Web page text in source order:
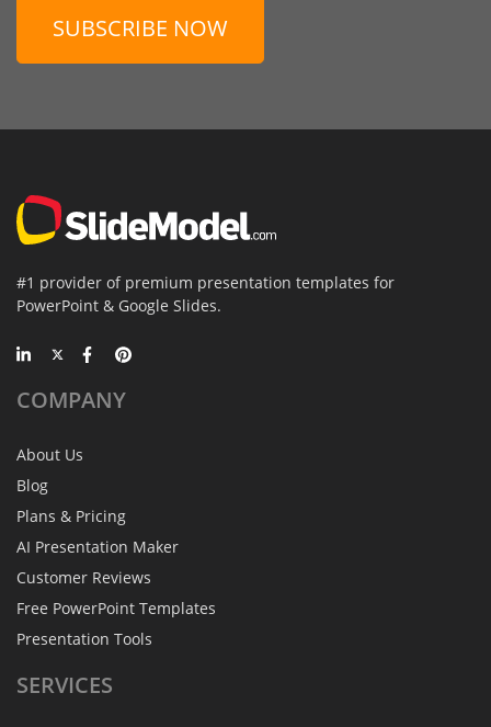
SUBSCRIBE NOW
#1 provider of premium presentation templates for
PowerPoint & Google Slides.
COMPANY
About Us
Blog
Plans & Pricing
AI Presentation Maker
Customer Reviews
Free PowerPoint Templates
Presentation Tools
SERVICES